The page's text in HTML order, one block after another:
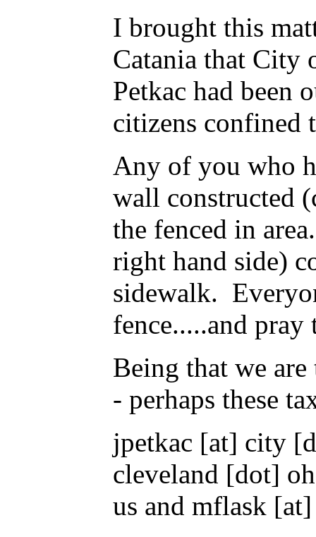
I brought this
Catania that City
Petkac had been
citizens confined
Any of you who
wall constructed
the fenced in
right hand side)
sidewalk.
fence.....and
Being that we
- perhaps these
jpetkac [at] city
cleveland [dot]
us and mflask